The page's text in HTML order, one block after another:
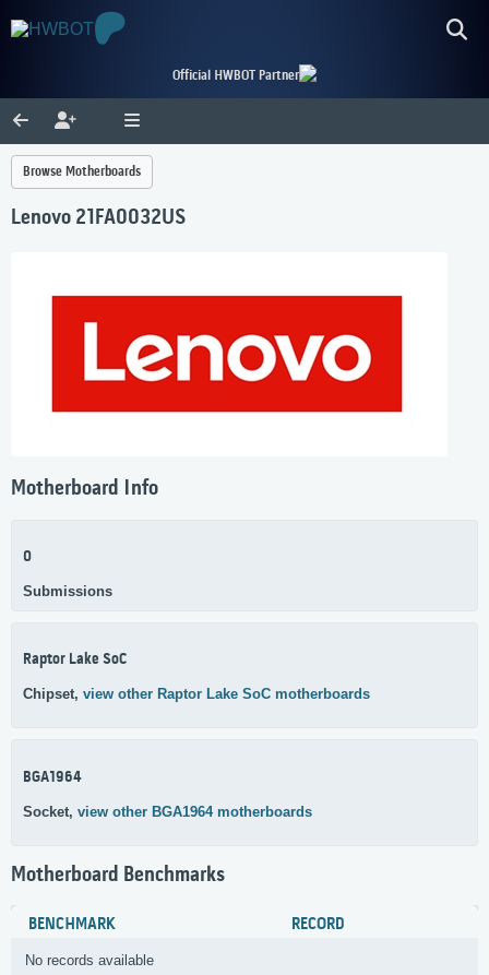
Official HWBOT Partner
Browse Motherboards
Lenovo 21FA0032US
Motherboard Info
0
Submissions
Raptor Lake SoC
Chipset, view other Raptor Lake SoC motherboards
BGA1964
Socket, view other BGA1964 motherboards
Motherboard Benchmarks
BENCHMARK RECORD
No records available